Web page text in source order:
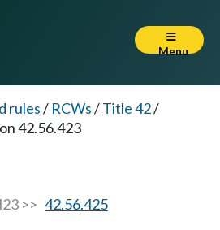
Menu
rules/ RCWs/Title 42/
42.56.423
>> 42.56.425